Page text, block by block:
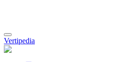
Toggle
navigation
Vertipedia